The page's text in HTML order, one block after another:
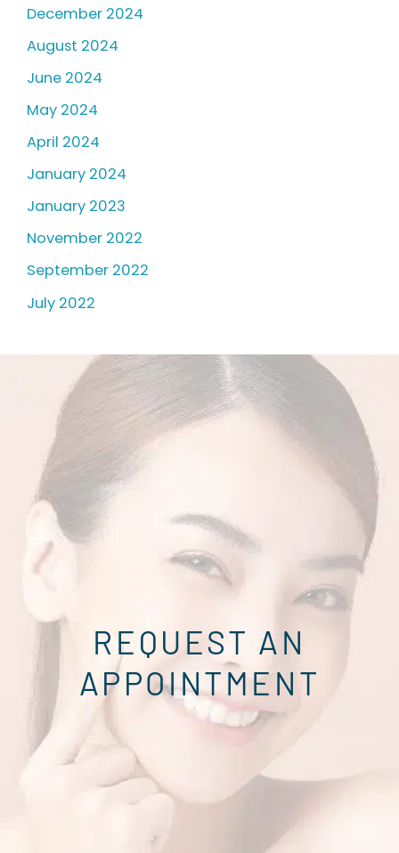
December 2024
August 2024
June 2024
May 2024
April 2024
January 2024
January 2023
November 2022
September 2022
July 2022
REQUEST AN
APPOINTMENT